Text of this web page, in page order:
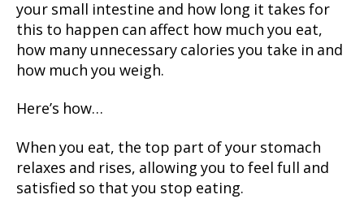
your small intestine and how long it takes for
this to happen can affect how much you eat,
how many unnecessary calories you take in and
how much you weigh.
Here’s how…
When you eat, the top part of your stomach
relaxes and rises, allowing you to feel full and
satisfied so that you stop eating.